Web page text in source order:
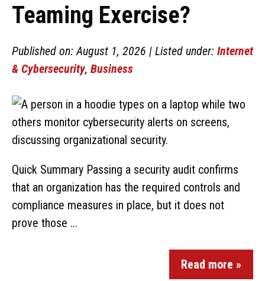
Teaming Exercise?
Published on: August 1, 2026 | Listed under: Internet
& Cybersecurity, Business
Quick Summary Passing a security audit confirms
that an organization has the required controls and
compliance measures in place, but it does not
prove those ...
Read more »